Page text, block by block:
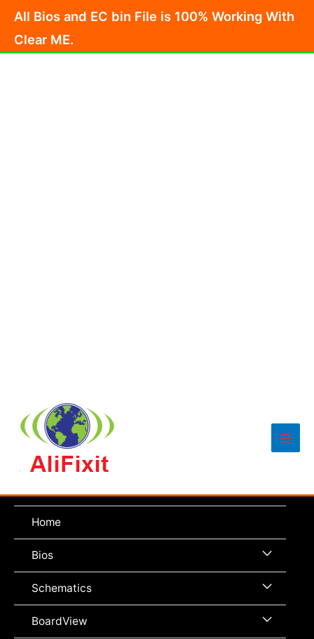
content
All Bios and EC bin File is 100% Working With
Clear ME.
Main
Home
Bios Menu
Toggle
Schematics Menu
Toggle
BoardView Menu